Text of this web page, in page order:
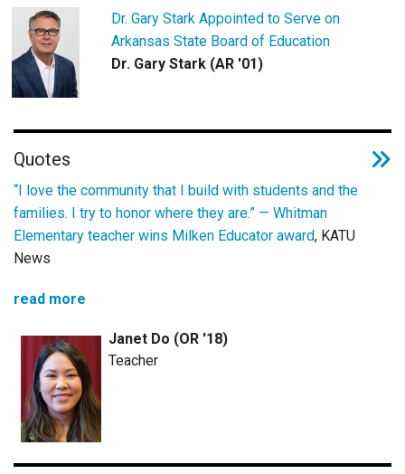
Dr. Gary Stark Appointed to Serve on
Arkansas State Board of Education
Dr. Gary Stark (AR '01)
Quotes
“I love the community that I build with students and the
families. I try to honor where they are.” — Whitman
Elementary teacher wins Milken Educator award, KATU
News
read more
Janet Do (OR '18)
Teacher